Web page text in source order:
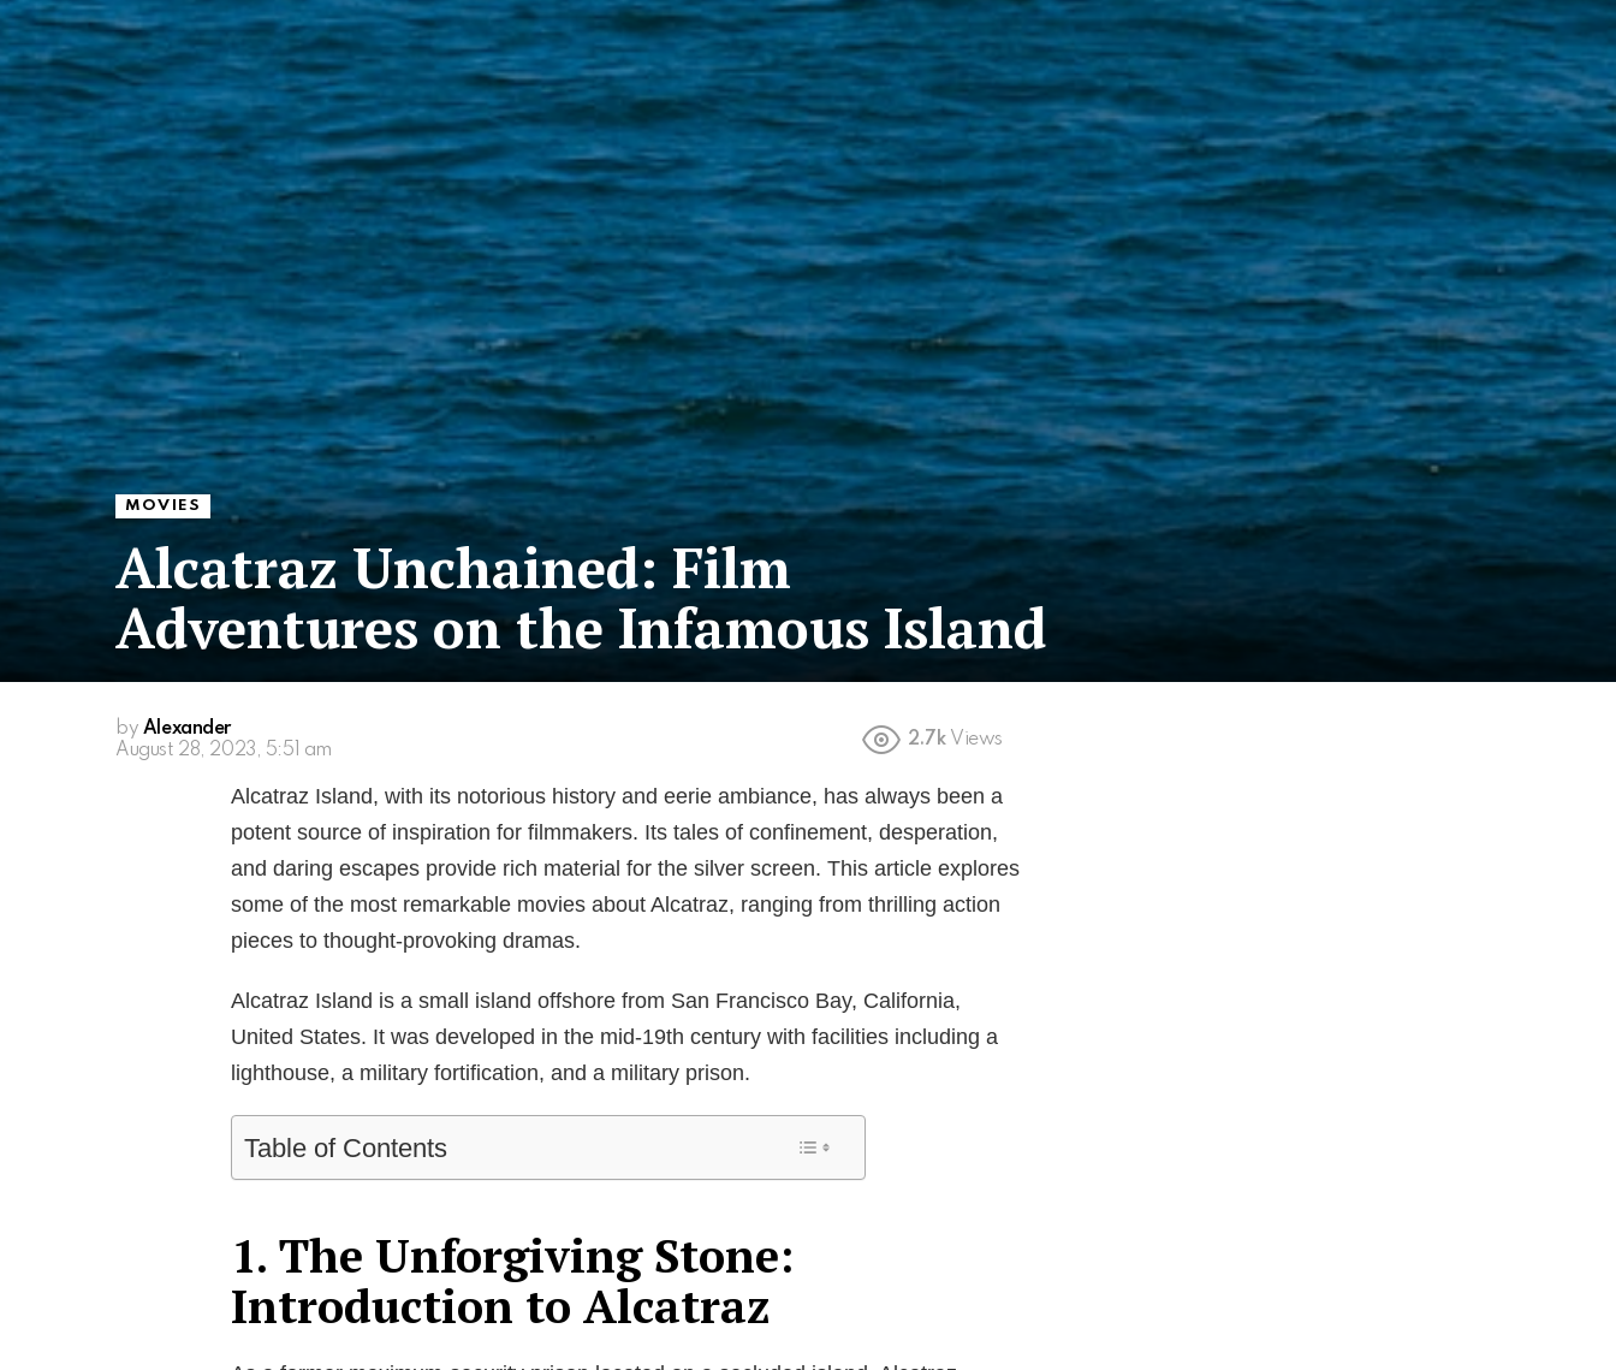
MOVIES
Alcatraz Unchained: Film
Adventures on the Infamous Island
by Alexander
August 28, 2023, 5:51 am
2.7k Views
Alcatraz Island, with its notorious history and eerie ambiance, has always been a
potent source of inspiration for filmmakers. Its tales of confinement, desperation,
and daring escapes provide rich material for the silver screen. This article explores
some of the most remarkable movies about Alcatraz, ranging from thrilling action
pieces to thought-provoking dramas.
Alcatraz Island is a small island offshore from San Francisco Bay, California,
United States. It was developed in the mid-19th century with facilities including a
lighthouse, a military fortification, and a military prison.
Table of Contents
1. The Unforgiving Stone:
Introduction to Alcatraz